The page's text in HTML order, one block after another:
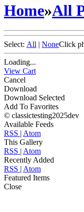
Home»All
Select: All | NoneClick
Loading...
View Cart
Cancel
Download
Download Selected
Add To Favorites
© classictesting2025dev
Available Feeds
RSS | Atom
This Gallery
RSS | Atom
Recently Added
RSS | Atom
Featured Items
Close